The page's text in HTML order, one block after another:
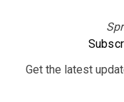
Get the latest